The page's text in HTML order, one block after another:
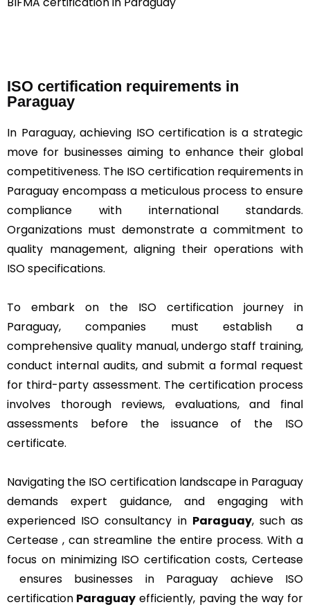
ISO certification requirements in
Paraguay
In Paraguay, achieving ISO certification is a strategic
move for businesses aiming to enhance their global
competitiveness. The ISO certification requirements in
Paraguay encompass a meticulous process to ensure
compliance with international standards.
Organizations must demonstrate a commitment to
quality management, aligning their operations with
ISO specifications.
To embark on the ISO certification journey in
Paraguay, companies must establish a
comprehensive quality manual, undergo staff training,
conduct internal audits, and submit a formal request
for third-party assessment. The certification process
involves thorough reviews, evaluations, and final
assessments before the issuance of the ISO
certificate.
Navigating the ISO certification landscape in Paraguay
demands expert guidance, and engaging with
experienced ISO consultancy in Paraguay, such as
Certease , can streamline the entire process. With a
focus on minimizing ISO certification costs, Certease
ensures businesses in Paraguay achieve ISO
certification Paraguay efficiently, paving the way for